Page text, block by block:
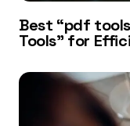
Best “pdf
Tools” for